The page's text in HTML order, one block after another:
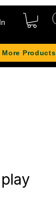
More Products